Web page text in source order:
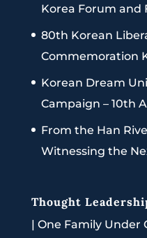
Korea Forum and
80th Korean
Commemoration
Korean Dream
Campaign – 10th
From the Han
Witnessing the
Thought
| One Family Under